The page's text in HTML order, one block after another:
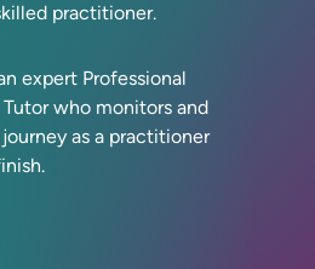
practitioner.
expert Professional
who monitors and
as a practitioner